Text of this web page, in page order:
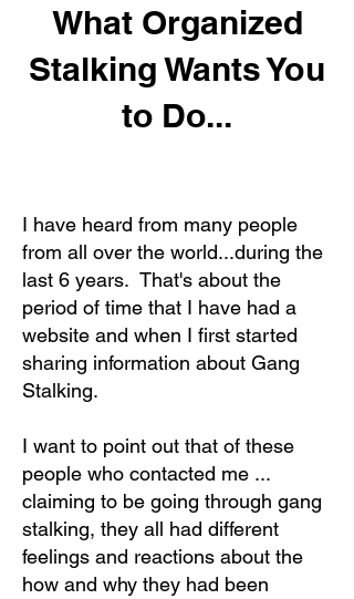
What Organized
Stalking Wants You
to Do...
I have heard from many people
from all over the world...during the
last 6 years. That's about the
period of time that I have had a
website and when I first started
sharing information about Gang
Stalking.
I want to point out that of these
people who contacted me ...
claiming to be going through gang
stalking, they all had different
feelings and reactions about the
how and why they had been